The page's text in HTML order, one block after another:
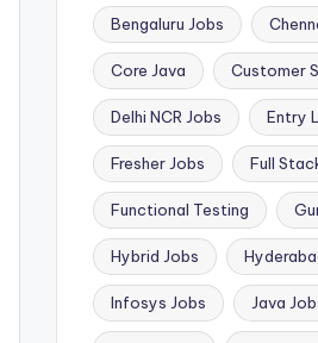
Bengaluru Jobs
Core Java Customer
Delhi NCR Jobs Entry
Fresher Jobs Full
Functional Testing
Hybrid Jobs
Infosys Jobs Java